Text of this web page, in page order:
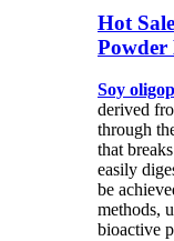
Hot
Soy
derived
through
that
easily
be
methods,
bioactive